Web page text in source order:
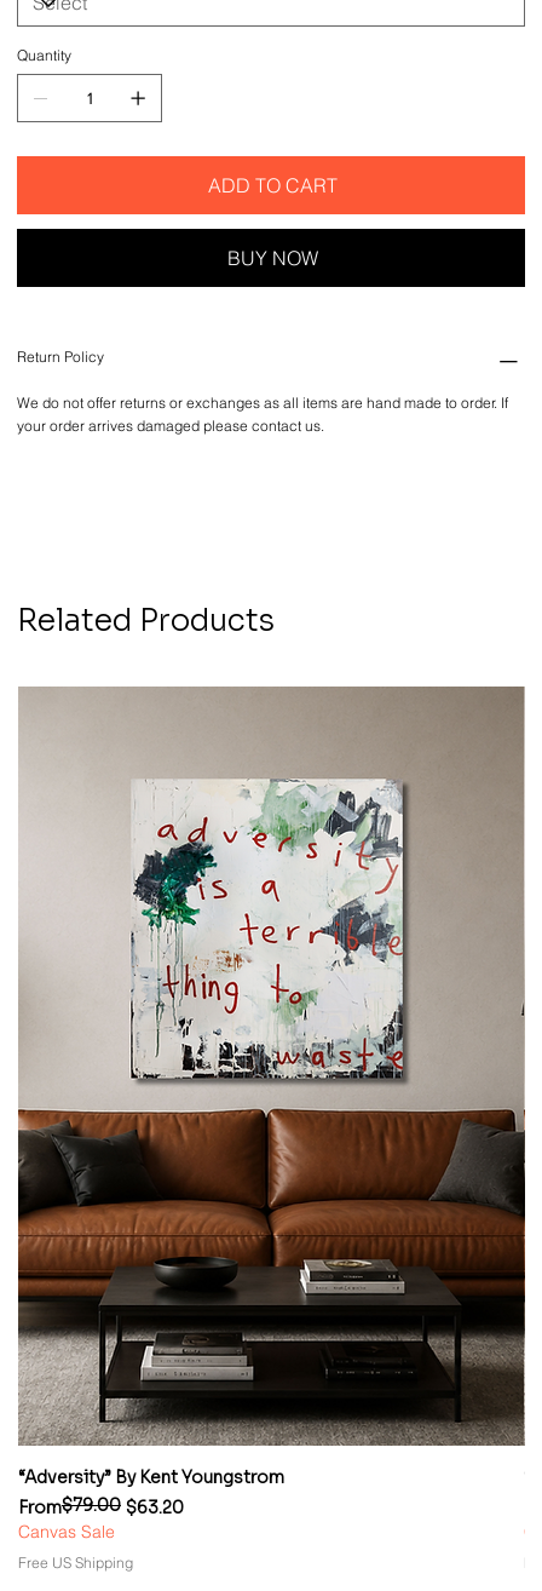
Quantity
ADD TO CART
BUY NOW
Return Policy
We do not offer returns or exchanges as all items are hand made to order. If
your order arrives damaged please contact us.
Related Products
“Adversity” By Kent Youngstrom
From
Regular Price
$79.00 $63.20
Sale Price
Canvas Sale
Free US Shipping